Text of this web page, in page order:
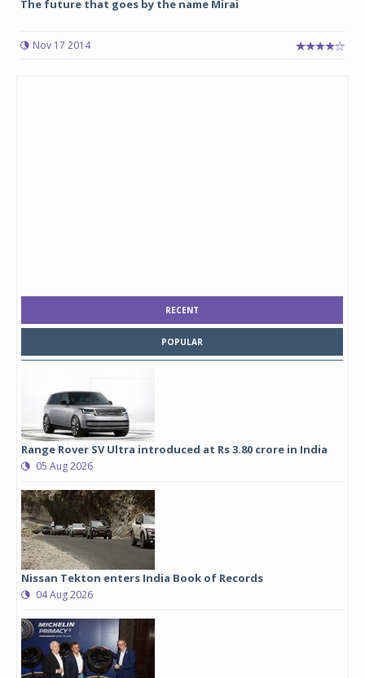
The future that goes by the name Mirai
Nov 17 2014
RECENT
POPULAR
Range Rover SV Ultra introduced at Rs 3.80 crore in India
05 Aug 2026
Nissan Tekton enters India Book of Records
04 Aug 2026